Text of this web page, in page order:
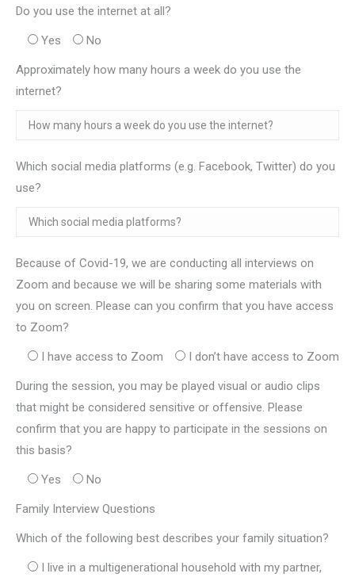
Do you use the internet at all?
Yes No
Approximately how many hours a week do you use the
internet?
Which social media platforms (e.g. Facebook, Twitter) do you
use?
Because of Covid-19, we are conducting all interviews on
Zoom and because we will be sharing some materials with
you on screen. Please can you confirm that you have access
to Zoom?
I have access to Zoom I don’t have access to Zoom
During the session, you may be played visual or audio clips
that might be considered sensitive or offensive. Please
confirm that you are happy to participate in the sessions on
this basis?
Yes No
Family Interview Questions
Which of the following best describes your family situation?
I live in a multigenerational household with my partner,